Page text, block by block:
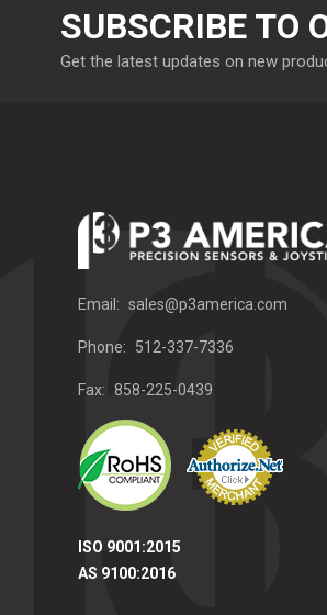
SUBSCRIBE TO
Get the latest updates on new
Email: sales@p3america.com
Phone: 512-337-7336
Fax: 858-225-0439
ISO 9001:2015
AS 9100:2016